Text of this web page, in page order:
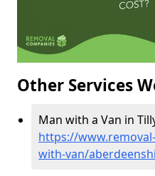
Other Services
Man with a Van in
https://
with-van/